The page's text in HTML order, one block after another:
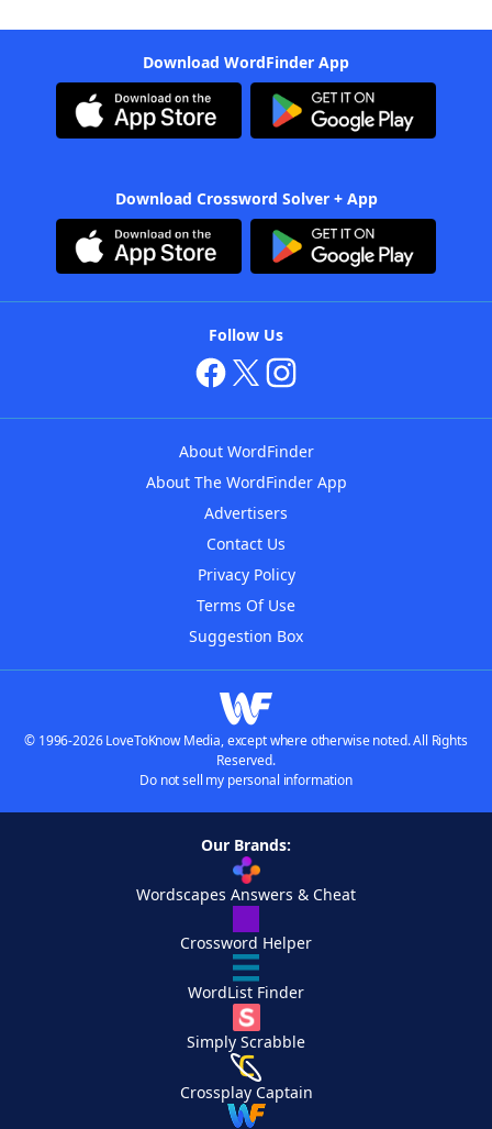
Download WordFinder App
Download Crossword Solver + App
Follow Us
About WordFinder
About The WordFinder App
Advertisers
Contact Us
Privacy Policy
Terms Of Use
Suggestion Box
© 1996-2026 LoveToKnow Media, except where otherwise noted. All Rights
Reserved.
Do not sell my personal information
Our Brands:
Wordscapes Answers & Cheat
Crossword Helper
WordList Finder
Simply Scrabble
Crossplay Captain